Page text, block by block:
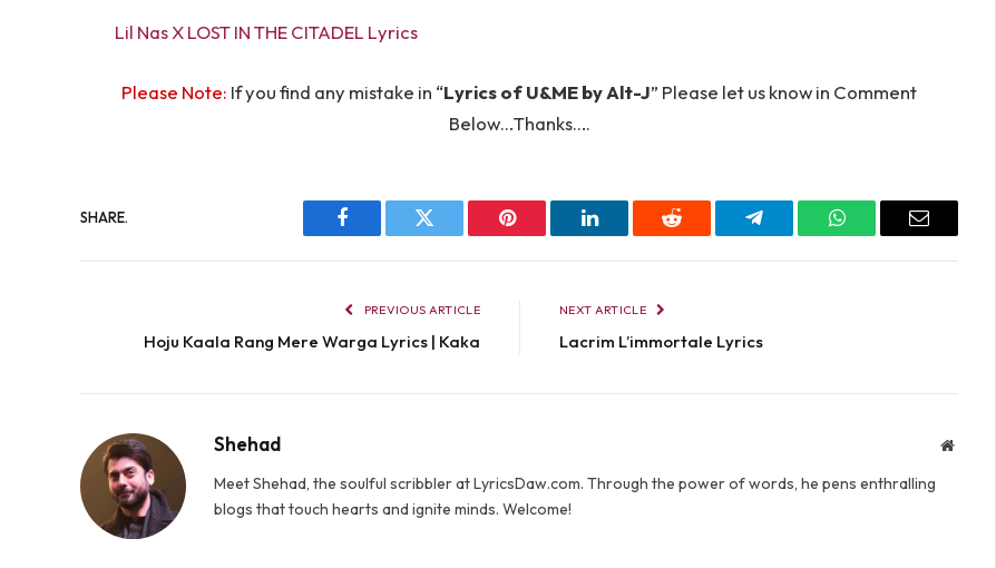
Lil Nas X LOST IN THE CITADEL Lyrics
Please Note: If you find any mistake in “Lyrics of U&ME by Alt-J” Please let us know in Comment
Below…Thanks….
SHARE.
Facebook Twitter Pinterest LinkedIn Reddit Telegram WhatsAppEmail
PREVIOUS ARTICLE
Hoju Kaala Rang Mere Warga Lyrics | Kaka
NEXT ARTICLE
Lacrim L’immortale Lyrics
Shehad Website
Meet Shehad, the soulful scribbler at LyricsDaw.com. Through the power of words, he pens enthralling
blogs that touch hearts and ignite minds. Welcome!